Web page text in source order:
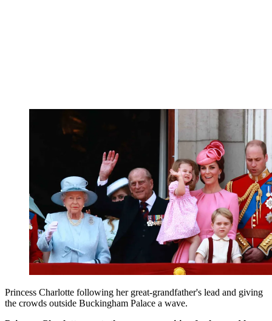
Princess Charlotte following her great-grandfather's lead and giving
the crowds outside Buckingham Palace a wave.